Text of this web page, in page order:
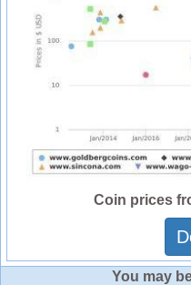
Coin prices
You may